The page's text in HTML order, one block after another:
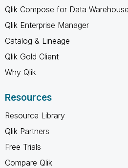
Qlik Compose for Data Warehouse
Qlik Enterprise Manager
Catalog & Lineage
Qlik Gold Client
Why Qlik
Resources
Resource Library
Qlik Partners
Free Trials
Compare Qlik